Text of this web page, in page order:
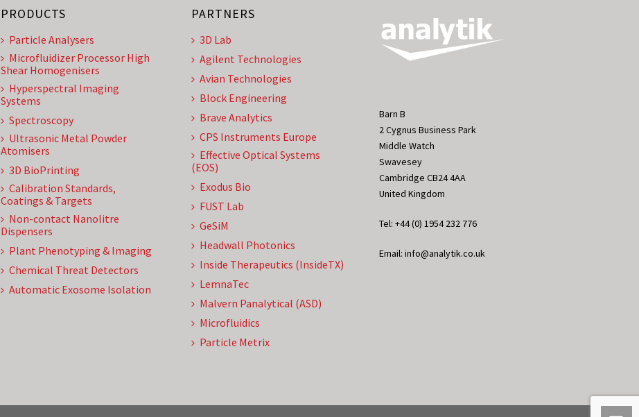
PRODUCTS
Particle Analysers
Microfluidizer Processor High
Shear Homogenisers
Hyperspectral Imaging
Systems
Spectroscopy
Ultrasonic Metal Powder
Atomisers
3D BioPrinting
Calibration Standards,
Coatings & Targets
Non-contact Nanolitre
Dispensers
Plant Phenotyping & Imaging
Chemical Threat Detectors
Automatic Exosome Isolation
PARTNERS
3D Lab
Agilent Technologies
Avian Technologies
Block Engineering
Brave Analytics
CPS Instruments Europe
Effective Optical Systems
(EOS)
Exodus Bio
FUST Lab
GeSiM
Headwall Photonics
Inside Therapeutics (InsideTX)
LemnaTec
Malvern Panalytical (ASD)
Microfluidics
Particle Metrix
Barn B
2 Cygnus Business Park
Middle Watch
Swavesey
Cambridge CB24 4AA
United Kingdom
Tel: +44 (0) 1954 232 776
Email: info@analytik.co.uk